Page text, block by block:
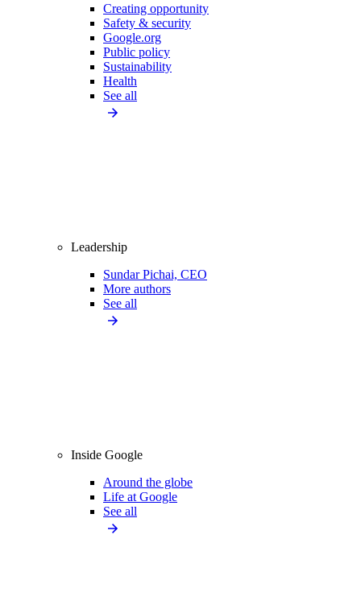
Creating opportunity
Safety & security
Google.org
Public policy
Sustainability
Health
See all
Leadership
Sundar Pichai, CEO
More authors
See all
Inside Google
Around the globe
Life at Google
See all